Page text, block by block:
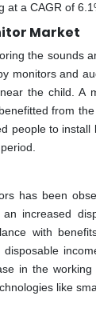
at a CAGR of
Market
the sounds
monitors and
the child. A
from
people to
has been
increased
with
in the
like